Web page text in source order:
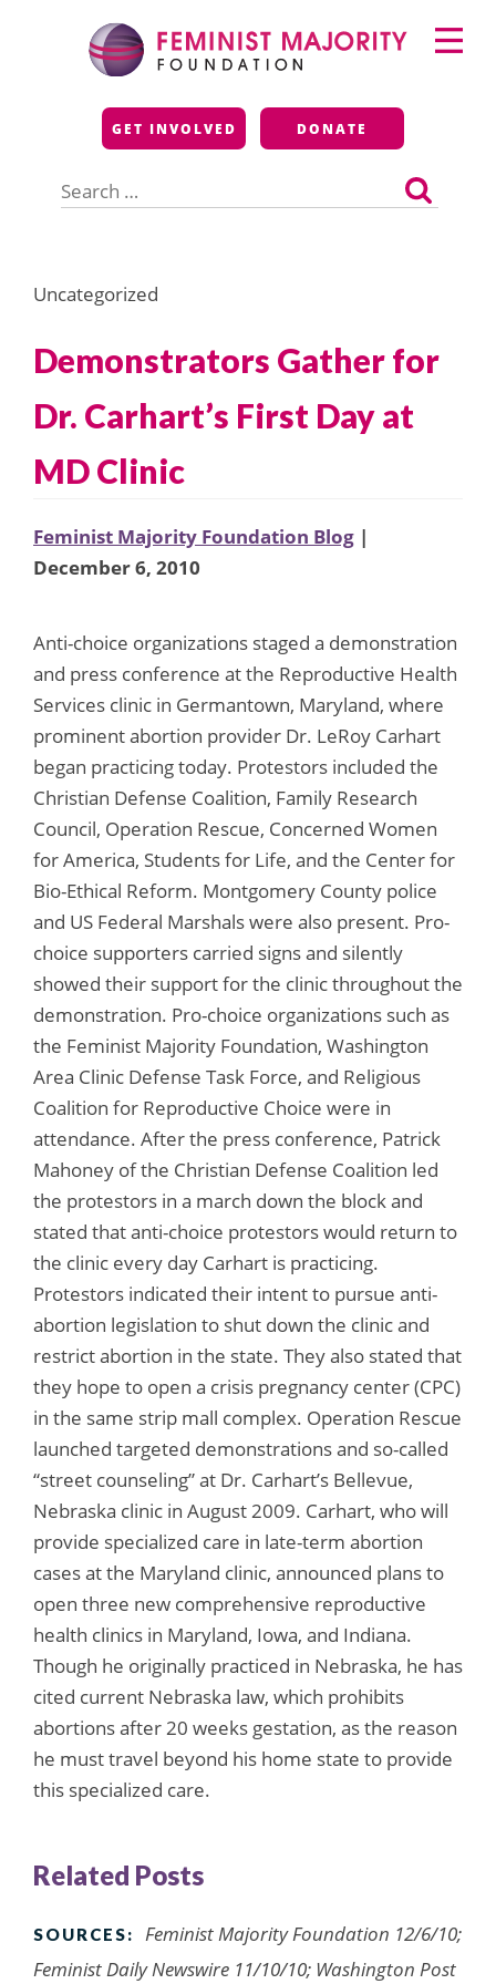
Feminist Majority
Foundation
GET INVOLVED DONATE
for:
Primary
Menu
Uncategorized
Demonstrators Gather for
Dr. Carhart’s First Day at
MD Clinic
Feminist Majority Foundation Blog |
December 6, 2010
Anti-choice organizations staged a demonstration
and press conference at the Reproductive Health
Services clinic in Germantown, Maryland, where
prominent abortion provider Dr. LeRoy Carhart
began practicing today. Protestors included the
Christian Defense Coalition, Family Research
Council, Operation Rescue, Concerned Women
for America, Students for Life, and the Center for
Bio-Ethical Reform. Montgomery County police
and US Federal Marshals were also present. Pro-
choice supporters carried signs and silently
showed their support for the clinic throughout the
demonstration. Pro-choice organizations such as
the Feminist Majority Foundation, Washington
Area Clinic Defense Task Force, and Religious
Coalition for Reproductive Choice were in
attendance. After the press conference, Patrick
Mahoney of the Christian Defense Coalition led
the protestors in a march down the block and
stated that anti-choice protestors would return to
the clinic every day Carhart is practicing.
Protestors indicated their intent to pursue anti-
abortion legislation to shut down the clinic and
restrict abortion in the state. They also stated that
they hope to open a crisis pregnancy center (CPC)
in the same strip mall complex. Operation Rescue
launched targeted demonstrations and so-called
“street counseling” at Dr. Carhart’s Bellevue,
Nebraska clinic in August 2009. Carhart, who will
provide specialized care in late-term abortion
cases at the Maryland clinic, announced plans to
open three new comprehensive reproductive
health clinics in Maryland, Iowa, and Indiana.
Though he originally practiced in Nebraska, he has
cited current Nebraska law, which prohibits
abortions after 20 weeks gestation, as the reason
he must travel beyond his home state to provide
this specialized care.
Related Posts
SOURCES:
Feminist Majority Foundation 12/6/10;
Feminist Daily Newswire 11/10/10; Washington Post